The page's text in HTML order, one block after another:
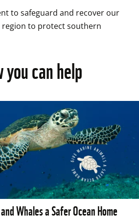
to safeguard and recover our
region to protect southern
you can help
Whales a Safer Ocean Home